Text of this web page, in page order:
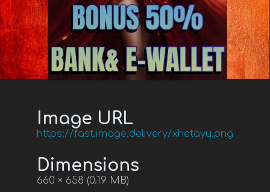
Image URL
https://fast.image.delivery/xhetayu.png
Dimensions
660 × 658 (0.19 MB)